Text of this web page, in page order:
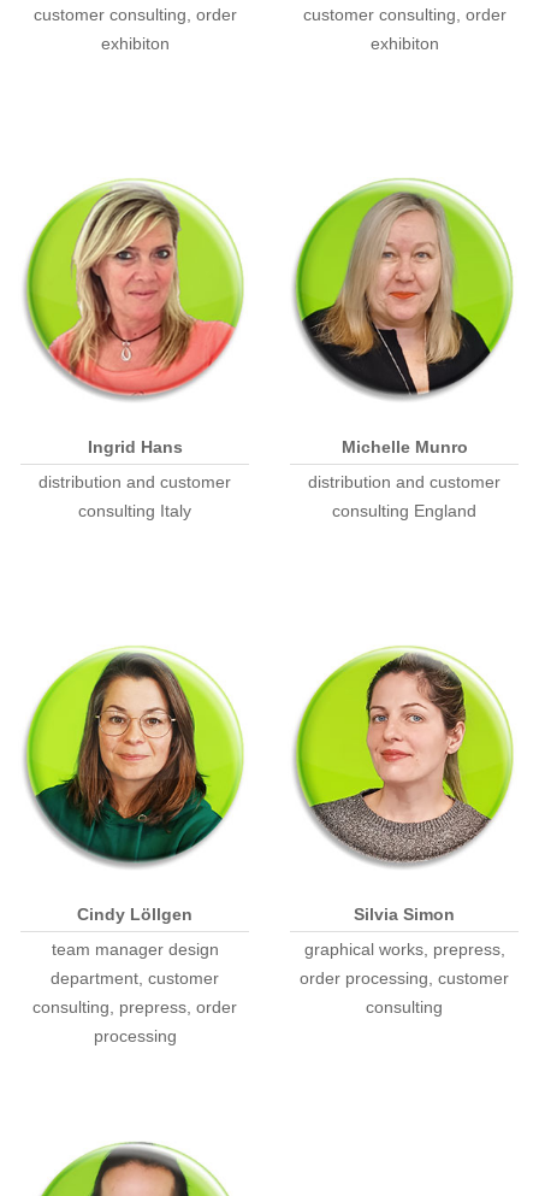
customer consulting, order
exhibiton
customer consulting, order
exhibiton
Ingrid Hans
distribution and customer
consulting Italy
Michelle Munro
distribution and customer
consulting England
Cindy Löllgen
team manager design
department, customer
consulting, prepress, order
processing
Silvia Simon
graphical works, prepress,
order processing, customer
consulting